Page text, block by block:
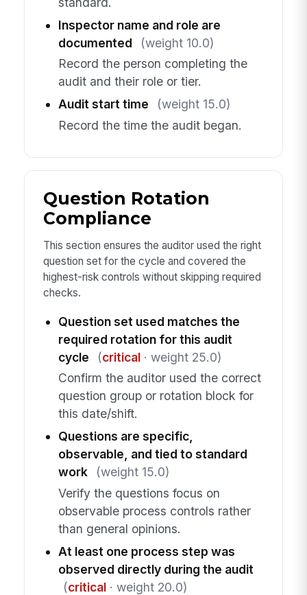
Inspector name and role are
documented
(weight 10.0)
Record the person completing the
audit and their role or tier.
Audit start time
(weight 15.0)
Record the time the audit began.
Question Rotation
Compliance
This section ensures the auditor used the right
question set for the cycle and covered the
highest-risk controls without skipping required
checks.
Question set used matches the
required rotation for this audit
cycle
(critical· weight 25.0)
Confirm the auditor used the correct
question group or rotation block for
this date/shift.
Questions are specific,
observable, and tied to standard
work
(weight 15.0)
Verify the questions focus on
observable process controls rather
than general opinions.
At least one process step was
observed directly during the audit
(critical· weight 20.0)